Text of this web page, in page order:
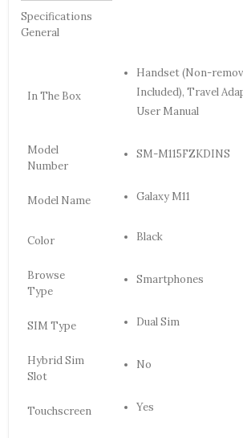
Specifications
General
In The Box
Handset (Non-
Included), Travel
User Manual
Model
Number
SM-M115FZKDINS
Model Name Galaxy M11
Color Black
Browse
Type
Smartphones
SIM Type Dual Sim
Hybrid Sim
Slot
No
Touchscreen Yes